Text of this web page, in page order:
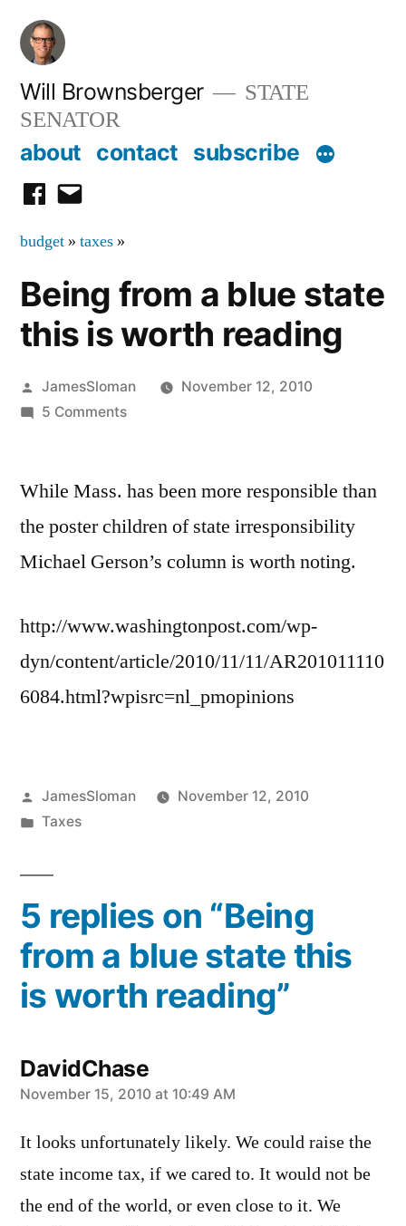
Skip
content
Will Brownsberger
STATE
SENATOR
about contact subscribe
facebook
email
budget » taxes »
Being from a blue state
this is worth reading
Posted
by
JamesSloman
November 12, 2010
5 Commentson
a
state
this
reading
While Mass. has been more responsible than
the poster children of state irresponsibility
Michael Gerson’s column is worth noting.
http://www.washingtonpost.com/wp-
dyn/content/article/2010/11/11/AR201011110
6084.html?wpisrc=nl_pmopinions
Posted
by
JamesSloman
November 12, 2010
Posted
Taxes
5 replies on “Being
from a blue state this
is worth reading”
DavidChase
says:
November 15, 2010 at 10:49 AM
It looks unfortunately likely. We could raise the
state income tax, if we cared to. It would not be
the end of the world, or even close to it. We